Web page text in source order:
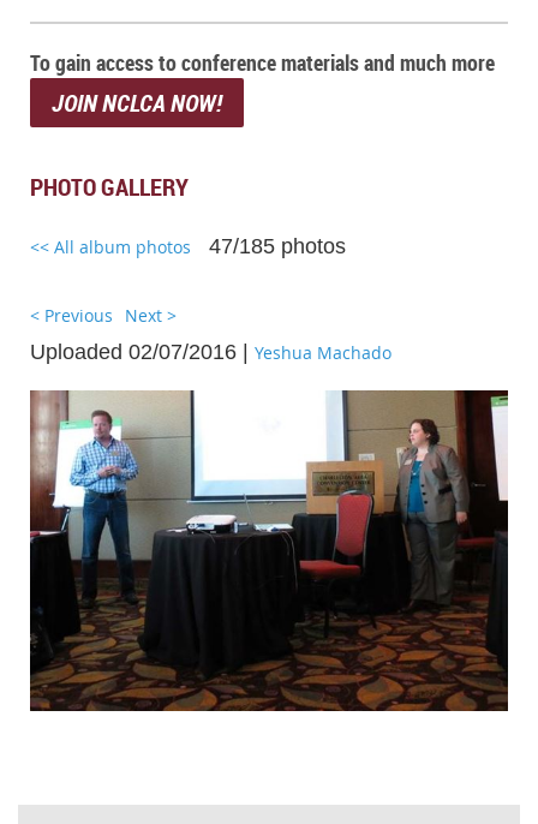
To gain access to conference materials and much more
JOIN NCLCA NOW!
PHOTO GALLERY
<< All album photos 47/185 photos
< Previous Next >
Uploaded 02/07/2016 | Yeshua Machado